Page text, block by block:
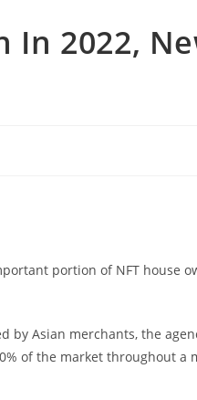
In 2022,
portion of NFT house
by Asian merchants, the
of the market throughout a